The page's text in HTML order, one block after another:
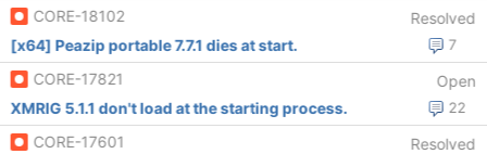
CORE-18102
Resolved
7
[x64] Peazip portable 7.7.1 dies at start.
CORE-17821
Open
22
XMRIG 5.1.1 don't load at the starting process.
CORE-17601
Resolved